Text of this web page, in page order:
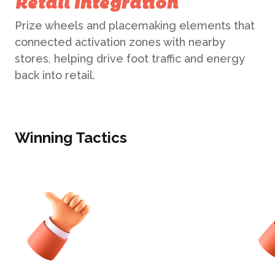
Retail Integration
Prize wheels and placemaking elements that
connected activation zones with nearby
stores, helping drive foot traffic and energy
back into retail.
Winning Tactics